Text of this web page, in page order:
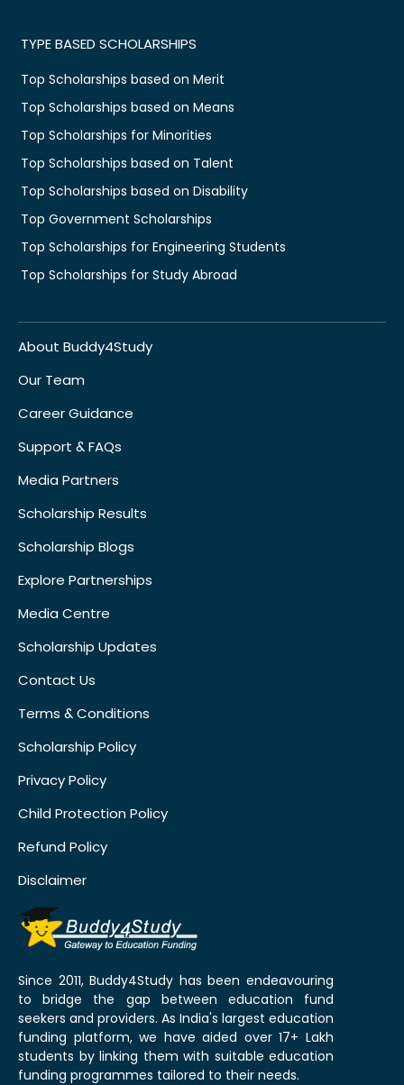
TYPE BASED SCHOLARSHIPS
Top Scholarships based on Merit
Top Scholarships based on Means
Top Scholarships for Minorities
Top Scholarships based on Talent
Top Scholarships based on Disability
Top Government Scholarships
Top Scholarships for Engineering Students
Top Scholarships for Study Abroad
About Buddy4Study
Our Team
Career Guidance
Support & FAQs
Media Partners
Scholarship Results
Scholarship Blogs
Explore Partnerships
Media Centre
Scholarship Updates
Contact Us
Terms & Conditions
Scholarship Policy
Privacy Policy
Child Protection Policy
Refund Policy
Disclaimer
Since 2011, Buddy4Study has been endeavouring
to bridge the gap between education fund
seekers and providers. As India's largest education
funding platform, we have aided over 17+ Lakh
students by linking them with suitable education
funding programmes tailored to their needs.